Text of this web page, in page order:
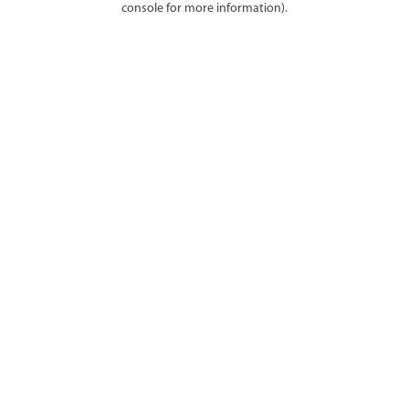
console for more information).